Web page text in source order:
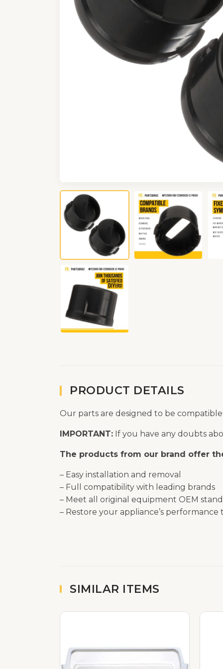
PRODUCT DETAILS
Our parts are designed to be
IMPORTANT: If you have any doubts
The products from our brand offer
– Easy installation and removal
– Full compatibility with leading brands
– Meet all original equipment OEM
– Restore your appliance’s
SIMILAR ITEMS